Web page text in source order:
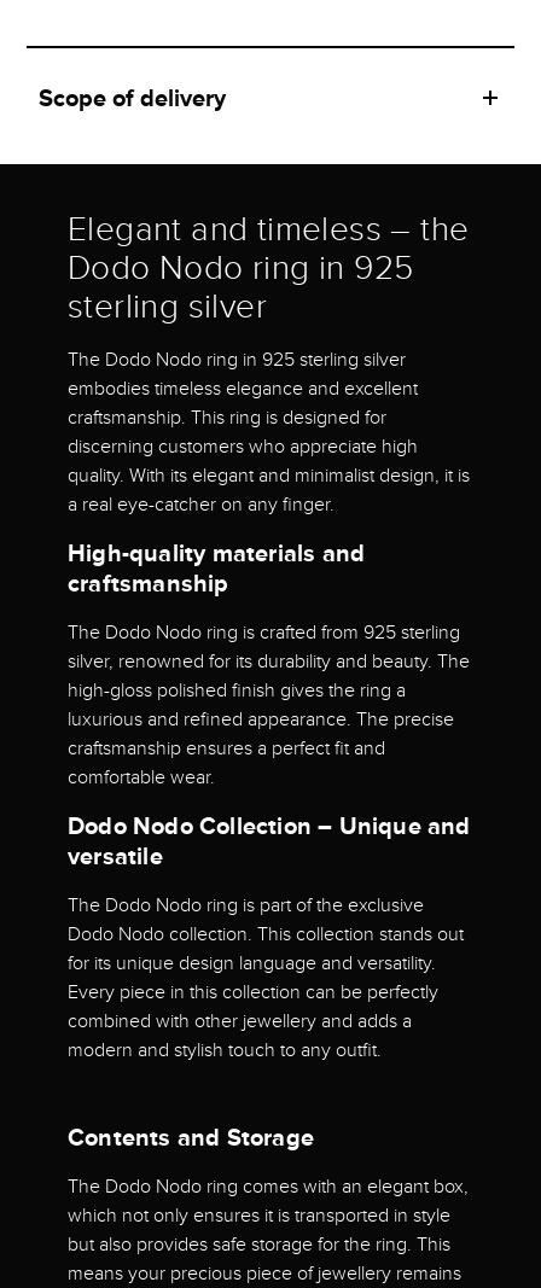
Scope of delivery
Elegant and timeless – the
Dodo Nodo ring in 925
sterling silver
The Dodo Nodo ring in 925 sterling silver
embodies timeless elegance and excellent
craftsmanship. This ring is designed for
discerning customers who appreciate high
quality. With its elegant and minimalist design, it is
a real eye-catcher on any finger.
High-quality materials and
craftsmanship
The Dodo Nodo ring is crafted from 925 sterling
silver, renowned for its durability and beauty. The
high-gloss polished finish gives the ring a
luxurious and refined appearance. The precise
craftsmanship ensures a perfect fit and
comfortable wear.
Dodo Nodo Collection – Unique and
versatile
The Dodo Nodo ring is part of the exclusive
Dodo Nodo collection. This collection stands out
for its unique design language and versatility.
Every piece in this collection can be perfectly
combined with other jewellery and adds a
modern and stylish touch to any outfit.
Contents and Storage
The Dodo Nodo ring comes with an elegant box,
which not only ensures it is transported in style
but also provides safe storage for the ring. This
means your precious piece of jewellery remains